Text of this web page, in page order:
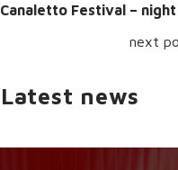
Canaletto Festival –
next
Latest news